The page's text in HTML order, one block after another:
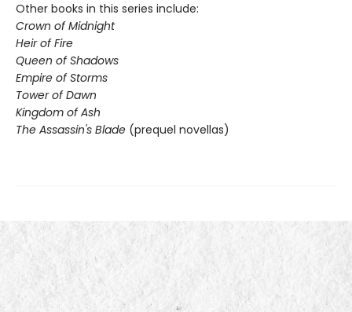
Other books in this series include:
Crown of Midnight
Heir of Fire
Queen of Shadows
Empire of Storms
Tower of Dawn
Kingdom of Ash
The Assassin's Blade (prequel novellas)